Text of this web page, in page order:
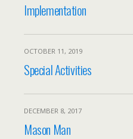
Implementation
OCTOBER 11, 2019
Special Activities
DECEMBER 8, 2017
Mason Man